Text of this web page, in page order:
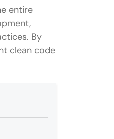
entire
By
clean code